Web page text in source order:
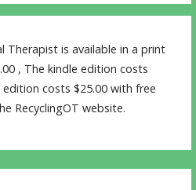
Therapist is available in a print
, The kindle edition costs
costs $25.00 with free
RecyclingOT website.